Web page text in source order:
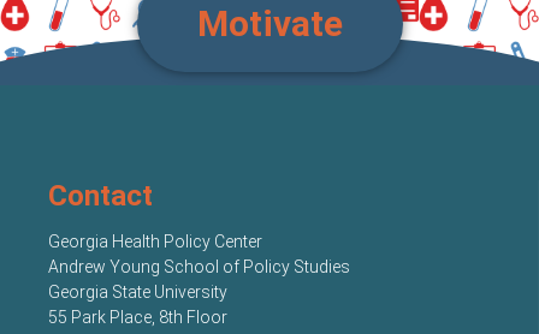
Motivate
Contact
Georgia Health Policy Center
Andrew Young School of Policy Studies
Georgia State University
55 Park Place, 8th Floor